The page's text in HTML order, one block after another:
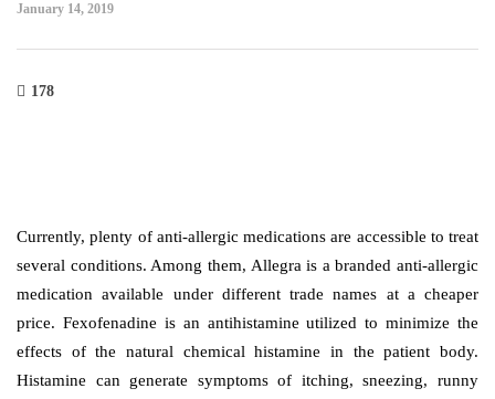
January 14, 2019
178
Currently, plenty of anti-allergic medications are accessible to treat
several conditions. Among them, Allegra is a branded anti-allergic
medication available under different trade names at a cheaper
price. Fexofenadine is an antihistamine utilized to minimize the
effects of the natural chemical histamine in the patient body.
Histamine can generate symptoms of itching, sneezing, runny